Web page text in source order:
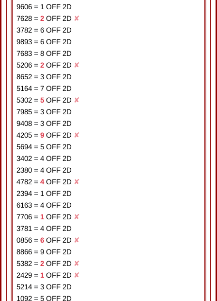
9606 = 1 OFF 2D
7628 = 2 OFF 2D ✘
3782 = 6 OFF 2D
9893 = 6 OFF 2D
7683 = 8 OFF 2D
5206 = 2 OFF 2D ✘
8652 = 3 OFF 2D
5164 = 7 OFF 2D
5302 = 5 OFF 2D ✘
7985 = 3 OFF 2D
9408 = 3 OFF 2D
4205 = 9 OFF 2D ✘
5694 = 5 OFF 2D
3402 = 4 OFF 2D
2380 = 4 OFF 2D
4782 = 4 OFF 2D ✘
2394 = 1 OFF 2D
6163 = 4 OFF 2D
7706 = 1 OFF 2D ✘
3781 = 4 OFF 2D
0856 = 6 OFF 2D ✘
8866 = 9 OFF 2D
5382 = 2 OFF 2D ✘
2429 = 1 OFF 2D ✘
5214 = 3 OFF 2D
1092 = 5 OFF 2D